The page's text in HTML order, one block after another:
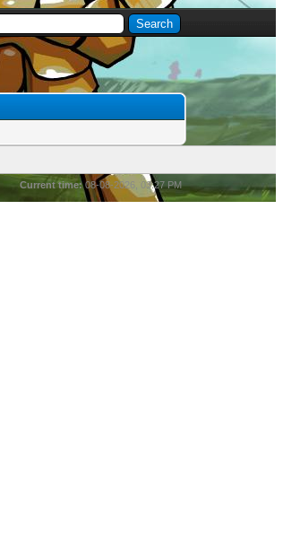
Current time:08-08-2026, 03:27 PM